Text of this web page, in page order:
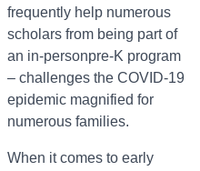
frequently help numerous
scholars from being part of
an in-personpre-K program
– challenges the COVID-19
epidemic magnified for
numerous families.
When it comes to early